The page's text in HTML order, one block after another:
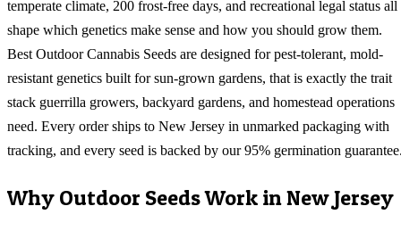
temperate climate, 200 frost-free days, and recreational legal status all
shape which genetics make sense and how you should grow them.
Best Outdoor Cannabis Seeds are designed for pest-tolerant, mold-
resistant genetics built for sun-grown gardens, that is exactly the trait
stack guerrilla growers, backyard gardens, and homestead operations
need. Every order ships to New Jersey in unmarked packaging with
tracking, and every seed is backed by our 95% germination
Why Outdoor Seeds Work inNew Jersey